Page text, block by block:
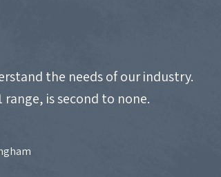
the needs of our industry.
is second to none.